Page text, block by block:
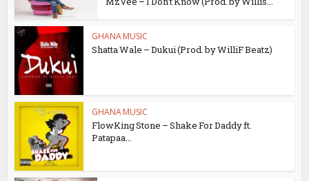
GHANA MUSIC
Shatta Wale – Dukui (Prod. by WilliF Beatz)
GHANA MUSIC
FlowKing Stone – Shake For Daddy ft.
Patapaa...